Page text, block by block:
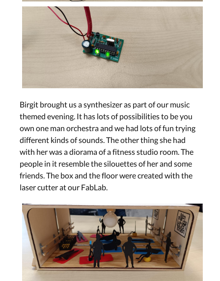
Birgit brought us a synthesizer as part of our music
themed evening. It has lots of possibilities to be you
own one man orchestra and we had lots of fun trying
different kinds of sounds. The other thing she had
with her was a diorama of a fitness studio room. The
people in it resemble the silouettes of her and some
friends. The box and the floor were created with the
laser cutter at our FabLab.